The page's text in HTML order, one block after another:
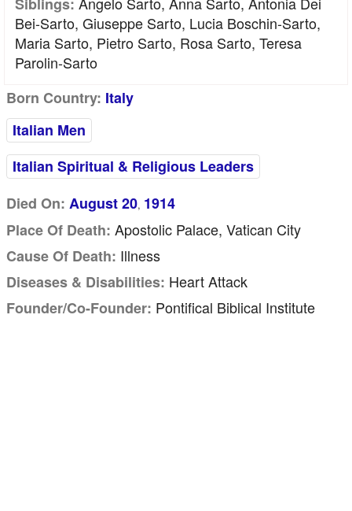
Bei-Sarto, Giuseppe Sarto, Lucia Boschin-Sarto,
Maria Sarto, Pietro Sarto, Rosa Sarto, Teresa
Parolin-Sarto
Born Country: Italy
Italian Men
Italian Spiritual & Religious Leaders
Died On: August 20, 1914
Place Of Death: Apostolic Palace, Vatican City
Cause Of Death: Illness
Diseases & Disabilities: Heart Attack
Founder/Co-Founder: Pontifical Biblical Institute